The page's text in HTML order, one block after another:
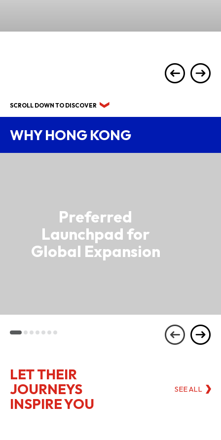
SCROLL DOWN TO DISCOVER
WHY HONG KONG
Preferred
Launchpad for
Global Expansion
LET THEIR
JOURNEYS
INSPIRE YOU
SEE ALL